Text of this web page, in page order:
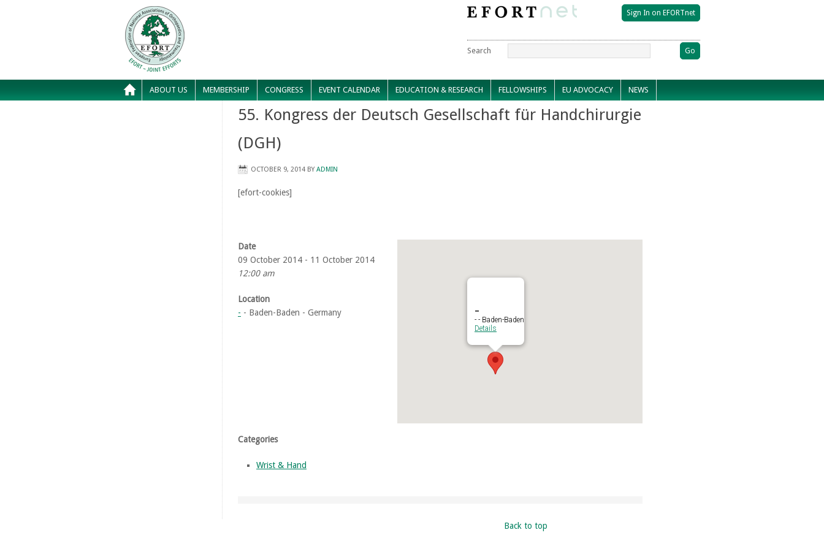
Search
ABOUT US MEMBERSHIP CONGRESS EVENT CALENDAR EDUCATION & RESEARCH FELLOWSHIPS EU ADVOCACY NEWS
55. Kongress der Deutsch Gesellschaft für Handchirurgie
(DGH)
OCTOBER 9, 2014 BY ADMIN
[efort-cookies]
–
- - Baden-Baden
Details
Date
09 October 2014 - 11 October 2014
12:00 am
Location
- - Baden-Baden - Germany
Categories
Wrist & Hand
Back to top